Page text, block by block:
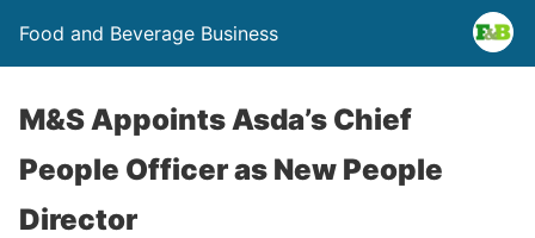
Food and Beverage Business
M&S Appoints Asda’s Chief
People Officer as New People
Director